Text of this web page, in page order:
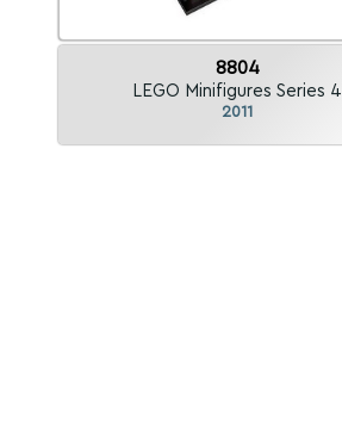
8804
LEGO Minifigures Series 4
2011